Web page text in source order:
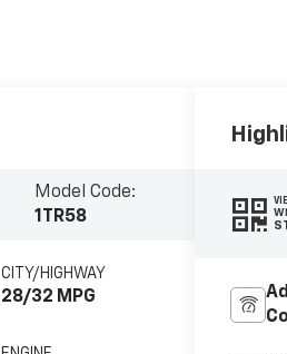
Model Code:
1TR58
CITY/HIGHWAY
28/32 MPG